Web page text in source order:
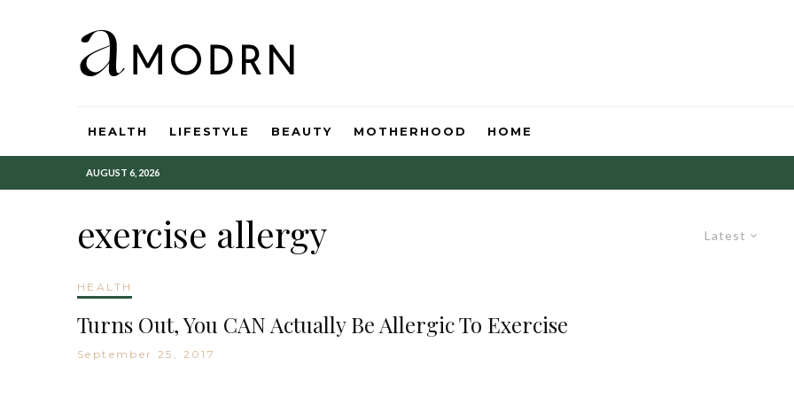
HEALTH LIFESTYLE BEAUTY MOTHERHOOD HOME
AUGUST 6, 2026
Latest
exercise allergy
HEALTH
Turns Out, You CAN Actually Be Allergic To Exercise
September 25, 2017